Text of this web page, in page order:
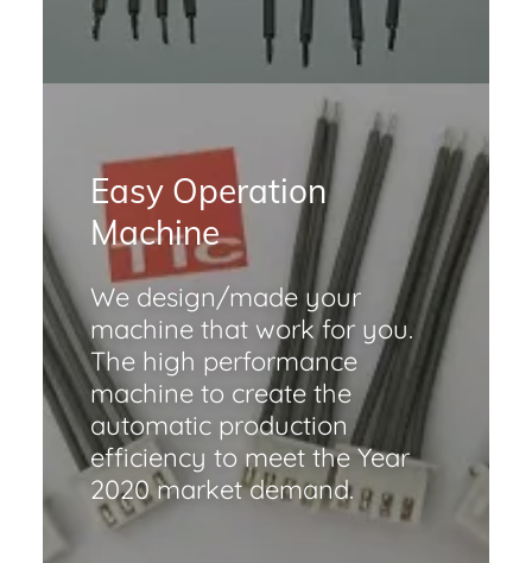
Easy Operation
Machine
We design/made your
machine that work for you.
The high performance
machine to create the
automatic production
efficiency to meet the Year
2020 market demand.